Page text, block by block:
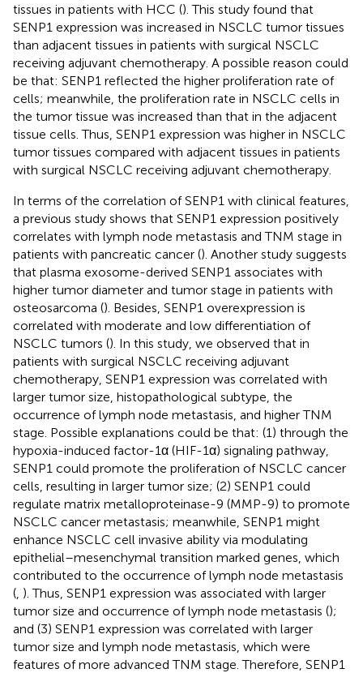
tissues in patients with HCC (). This study found that
SENP1 expression was increased in NSCLC tumor tissues
than adjacent tissues in patients with surgical NSCLC
receiving adjuvant chemotherapy. A possible reason could
be that: SENP1 reflected the higher proliferation rate of
cells; meanwhile, the proliferation rate in NSCLC cells in
the tumor tissue was increased than that in the adjacent
tissue cells. Thus, SENP1 expression was higher in NSCLC
tumor tissues compared with adjacent tissues in patients
with surgical NSCLC receiving adjuvant chemotherapy.
In terms of the correlation of SENP1 with clinical features,
a previous study shows that SENP1 expression positively
correlates with lymph node metastasis and TNM stage in
patients with pancreatic cancer (). Another study suggests
that plasma exosome-derived SENP1 associates with
higher tumor diameter and tumor stage in patients with
osteosarcoma (). Besides, SENP1 overexpression is
correlated with moderate and low differentiation of
NSCLC tumors (). In this study, we observed that in
patients with surgical NSCLC receiving adjuvant
chemotherapy, SENP1 expression was correlated with
larger tumor size, histopathological subtype, the
occurrence of lymph node metastasis, and higher TNM
stage. Possible explanations could be that: (1) through the
hypoxia-induced factor-1α (HIF-1α) signaling pathway,
SENP1 could promote the proliferation of NSCLC cancer
cells, resulting in larger tumor size; (2) SENP1 could
regulate matrix metalloproteinase-9 (MMP-9) to promote
NSCLC cancer metastasis; meanwhile, SENP1 might
enhance NSCLC cell invasive ability via modulating
epithelial–mesenchymal transition marked genes, which
contributed to the occurrence of lymph node metastasis
( ). Thus, SENP1 expression was associated with larger
tumor size and occurrence of lymph node metastasis ();
and (3) SENP1 expression was correlated with larger
tumor size and lymph node metastasis, which were
features of more advanced TNM stage. Therefore, SENP1